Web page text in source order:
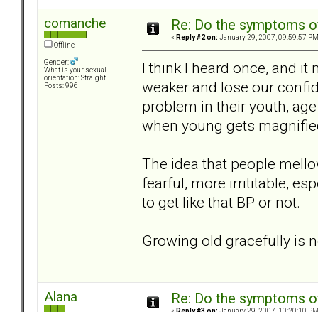
comanche
Offline
Gender:
What is your sexual
orientation: Straight
Posts: 996
Re: Do the symptoms
« Reply #2 on: January 29, 2007, 09:59:57
I think I heard once, and it
weaker and lose our
problem in their youth,
when young gets
The idea that people
fearful, more irrititable,
to get like that BP or not.
Growing old gracefully is
Alana Re: Do the symptoms